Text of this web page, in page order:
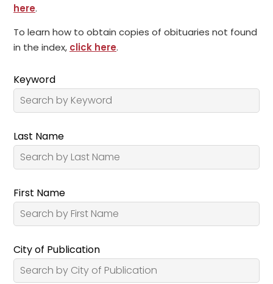
here.
To learn how to obtain copies of obituaries not found
in the index, click here.
Keyword
Last Name
First Name
City of Publication